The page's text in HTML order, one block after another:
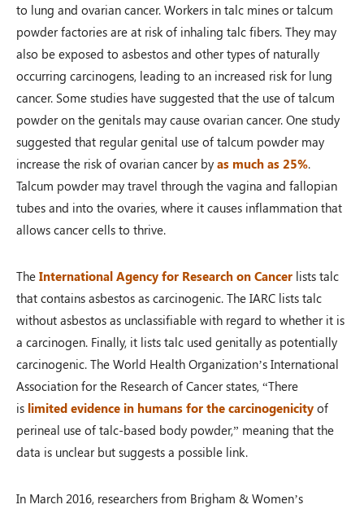
to lung and ovarian cancer. Workers in talc mines or talcum
powder factories are at risk of inhaling talc fibers. They may
also be exposed to asbestos and other types of naturally
occurring carcinogens, leading to an increased risk for lung
cancer. Some studies have suggested that the use of talcum
powder on the genitals may cause ovarian cancer. One study
suggested that regular genital use of talcum powder may
increase the risk of ovarian cancer by as much as 25%.
Talcum powder may travel through the vagina and fallopian
tubes and into the ovaries, where it causes inflammation that
allows cancer cells to thrive.
The International Agency for Research on Cancer lists talc
that contains asbestos as carcinogenic. The IARC lists talc
without asbestos as unclassifiable with regard to whether it is
a carcinogen. Finally, it lists talc used genitally as potentially
carcinogenic. The World Health Organization’s International
Association for the Research of Cancer states, “There
is limited evidence in humans for the carcinogenicity of
perineal use of talc-based body powder,” meaning that the
data is unclear but suggests a possible link.
In March 2016, researchers from Brigham & Women’s